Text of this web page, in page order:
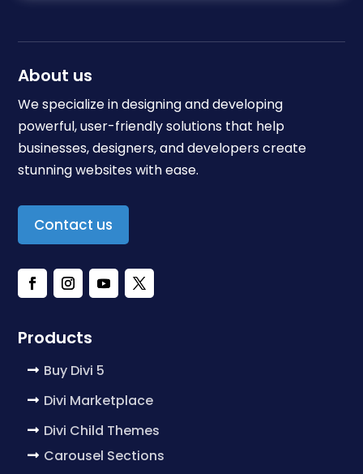
About us
We specialize in designing and developing
powerful, user-friendly solutions that help
businesses, designers, and developers create
stunning websites with ease.
Contact us
Products
Buy Divi 5
Divi Marketplace
Divi Child Themes
Carousel Sections